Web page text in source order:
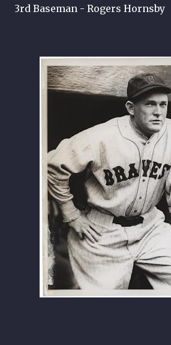
3rd Baseman - Rogers Hornsby